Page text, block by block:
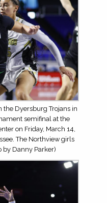
the Dyersburg Trojans in
semifinal at the
on Friday, March 14,
The Northview girls
by Danny Parker)